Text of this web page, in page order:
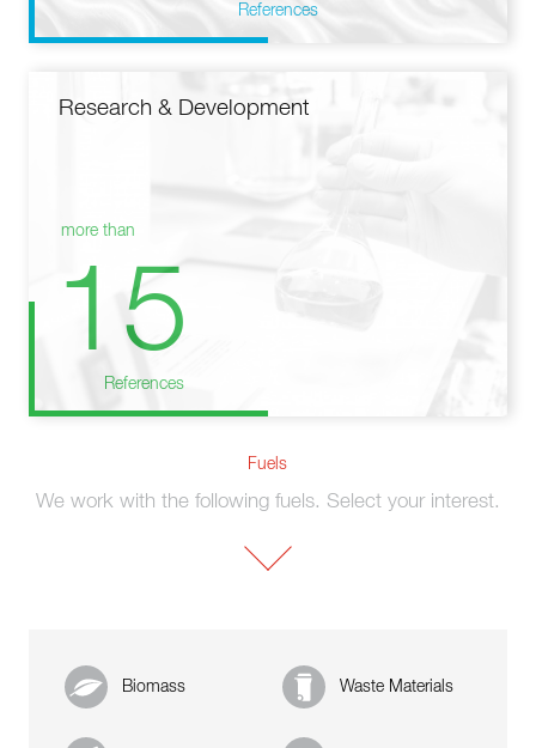
References
Research & Development
more than
15
References
Fuels
We work with the following fuels. Select your interest.
Biomass Waste Materials